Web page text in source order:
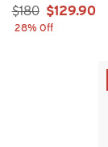
Sale Price:
$180 $129.90
28% Off